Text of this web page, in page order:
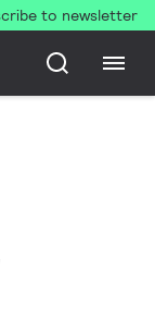
to newsletter